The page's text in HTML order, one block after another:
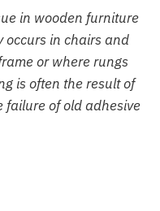
in wooden furniture
occurs in chairs and
or where rungs
is often the result of
failure of old adhesive